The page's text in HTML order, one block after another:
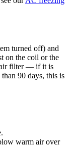
turned off) and
on the coil or the
air filter — if it is
90 days, this is
warm air over